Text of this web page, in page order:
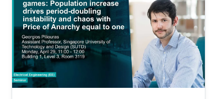
physics simulation and diverse urban and
suburban 3D environments. We demonstrate
the versatility of the simulator with two case
studies: autonomous UAV-based tracking of
moving objects and autonomous driving using
supervised learning.